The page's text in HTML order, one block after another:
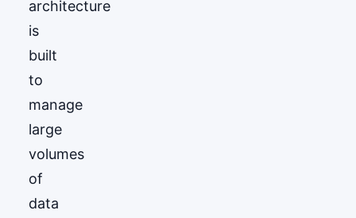
architecture
is
built
to
manage
large
volumes
of
data